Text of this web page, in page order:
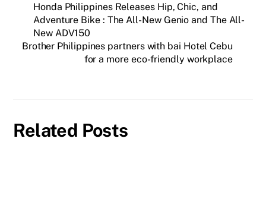
Honda Philippines Releases Hip, Chic, and
Adventure Bike : The All-New Genio and The All-
New ADV150
Brother Philippines partners with bai Hotel Cebu
for a more eco-friendly workplace
Related Posts